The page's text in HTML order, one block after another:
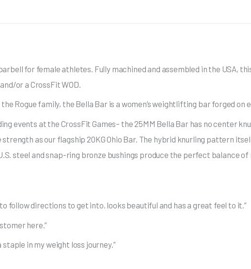
for female athletes. Fully machined and assembled in the USA,
or a CrossFit WOD.
Rogue family, the Bella Bar is a women’s weightlifting bar forged on
events at the CrossFit Games– the 25MM Bella Bar has no center
strength as our flagship 20KG Ohio Bar. The hybrid knurling pattern
steel and snap-ring bronze bushings produce the perfect balance of
follow directions to get into. looks beautiful and has a great feel to it.”
here.”
in my weight loss journey.”